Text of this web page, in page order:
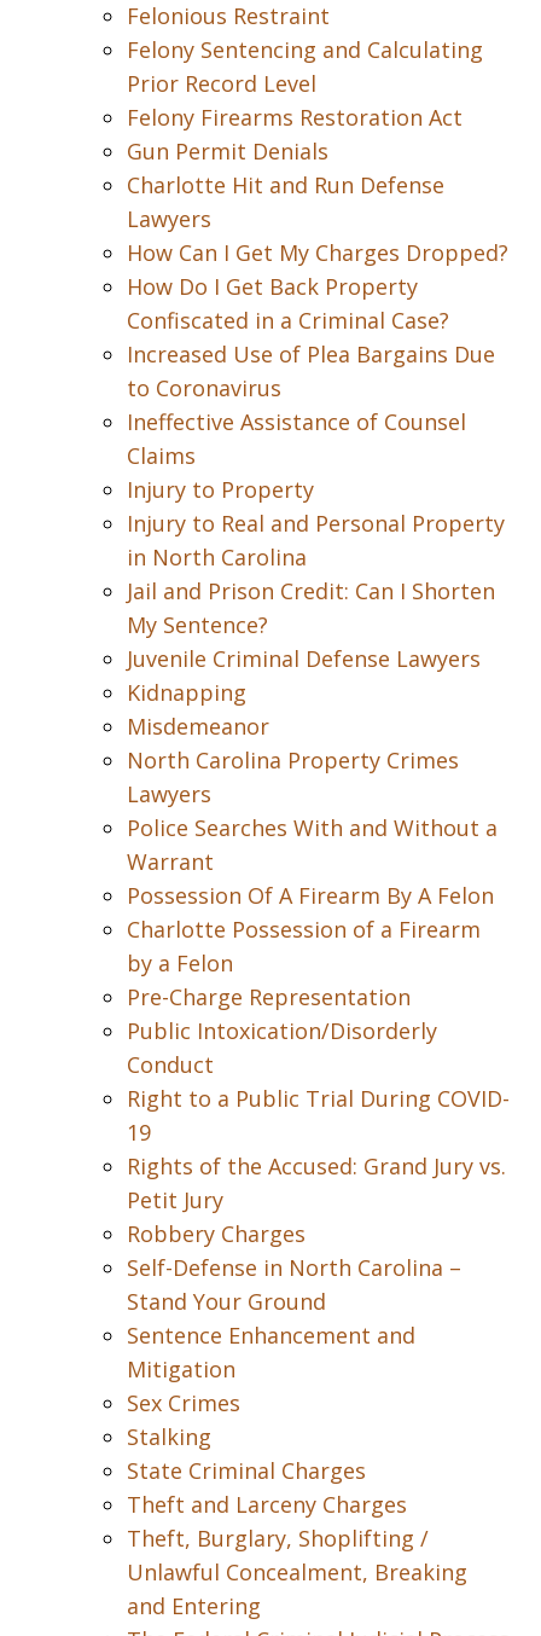
Felonious Restraint
Felony Sentencing and Calculating
Prior Record Level
Felony Firearms Restoration Act
Gun Permit Denials
Charlotte Hit and Run Defense
Lawyers
How Can I Get My Charges Dropped?
How Do I Get Back Property
Confiscated in a Criminal Case?
Increased Use of Plea Bargains Due
to Coronavirus
Ineffective Assistance of Counsel
Claims
Injury to Property
Injury to Real and Personal Property
in North Carolina
Jail and Prison Credit: Can I Shorten
My Sentence?
Juvenile Criminal Defense Lawyers
Kidnapping
Misdemeanor
North Carolina Property Crimes
Lawyers
Police Searches With and Without a
Warrant
Possession Of A Firearm By A Felon
Charlotte Possession of a Firearm
by a Felon
Pre-Charge Representation
Public Intoxication/Disorderly
Conduct
Right to a Public Trial During COVID-
19
Rights of the Accused: Grand Jury vs.
Petit Jury
Robbery Charges
Self-Defense in North Carolina –
Stand Your Ground
Sentence Enhancement and
Mitigation
Sex Crimes
Stalking
State Criminal Charges
Theft and Larceny Charges
Theft, Burglary, Shoplifting /
Unlawful Concealment, Breaking
and Entering